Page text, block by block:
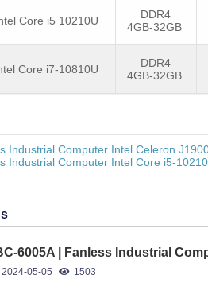
Core i5 10210U
DDR4
4GB-32GB
Core i7-10810U
DDR4
4GB-32GB
Industrial Computer Intel Celeron
Industrial Computer Intel Core i5-
6005A | Fanless Industrial
2024-05-05 1503